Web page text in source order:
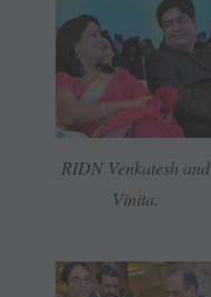
RIDN Venkatesh and
Vinita.